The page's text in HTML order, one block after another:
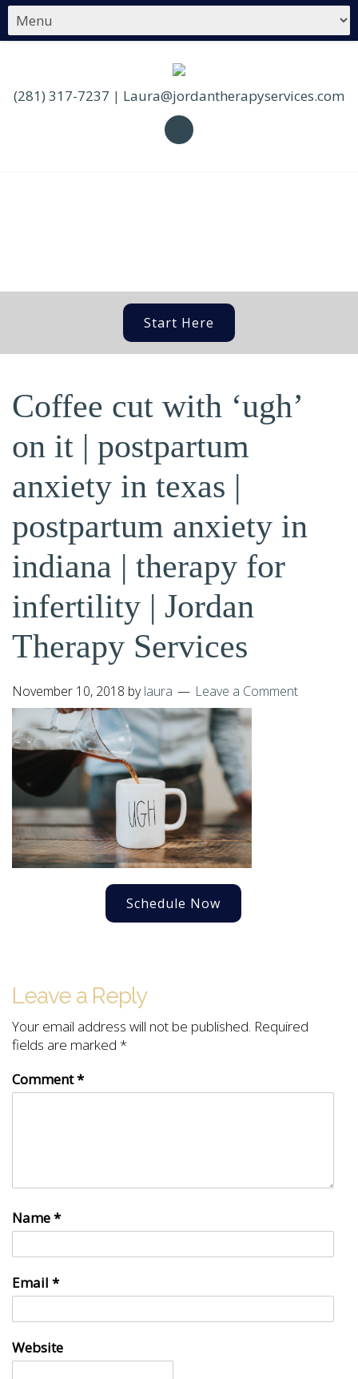
(281) 317-7237 | Laura@jordantherapyservices.com
Start Here
Coffee cut with ‘ugh’
on it | postpartum
anxiety in texas |
postpartum anxiety in
indiana | therapy for
infertility | Jordan
Therapy Services
November 10, 2018 bylaura Leave a Comment
Schedule Now
Leave a Reply
Your email address will not be published. Required
fields are marked *
Comment*
Name*
Email *
Website